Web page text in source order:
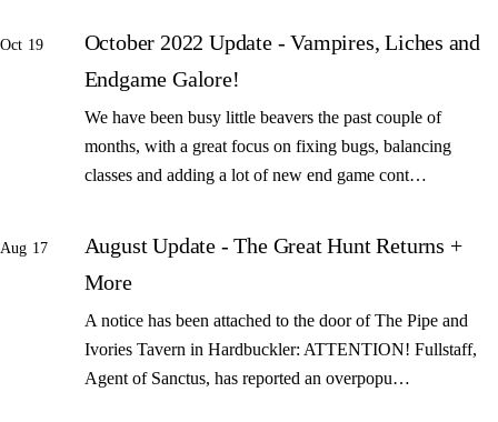
Oct 19
October 2022 Update - Vampires, Liches and
Endgame Galore!
We have been busy little beavers the past couple of
months, with a great focus on fixing bugs, balancing
classes and adding a lot of new end game cont…
Aug 17
August Update - The Great Hunt Returns +
More
A notice has been attached to the door of The Pipe and
Ivories Tavern in Hardbuckler: ATTENTION! Fullstaff,
Agent of Sanctus, has reported an overpopu…